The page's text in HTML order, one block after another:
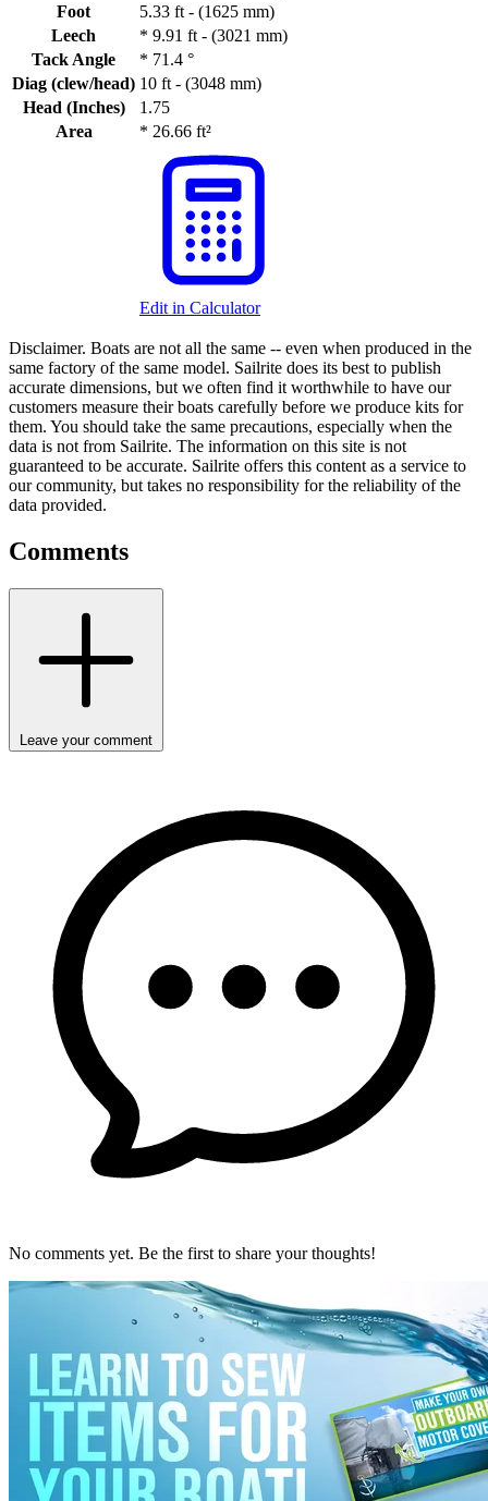
Foot
5.33 ft - (1625 mm)
Leech
* 9.91 ft - (3021 mm)
Tack Angle
* 71.4 °
Diag (clew/head) 10 ft - (3048 mm)
Head (Inches)
1.75
Area
* 26.66 ft²
Edit in Calculator
Disclaimer. Boats are not all the same -- even when produced in the
same factory of the same model. Sailrite does its best to publish
accurate dimensions, but we often find it worthwhile to have our
customers measure their boats carefully before we produce kits for
them. You should take the same precautions, especially when the
data is not from Sailrite. The information on this site is not
guaranteed to be accurate. Sailrite offers this content as a service to
our community, but takes no responsibility for the reliability of the
data provided.
Comments
Leave your comment
No comments yet. Be the first to share your thoughts!